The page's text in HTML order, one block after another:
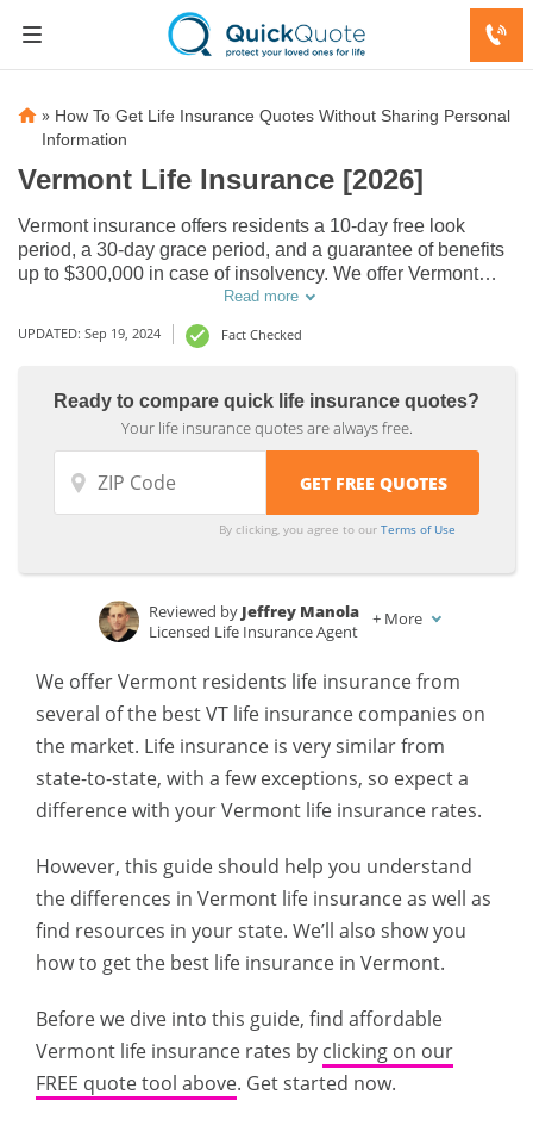
» How To Get Life Insurance Quotes Without Sharing Personal
Information
Vermont Life Insurance [2026]
Vermont insurance offers residents a 10-day free look
period, a 30-day grace period, and a guarantee of benefits
up to $300,000 in case of insolvency. We offer Vermont
companies. Find the cheapest insurance quotes in VT
online now.
Read more
UPDATED: Sep 19, 2024 Fact Checked
Ready to compare quick life insurance quotes?
Your life insurance quotes are always free.
By clicking, you agree to ourTerms of Use
Professor & Published Author
Reviewed by Jeffrey Manola
Licensed Life Insurance Agent
+ More
We offer Vermont residents life insurance from
several of the best VT life insurance companies on
the market. Life insurance is very similar from
state-to-state, with a few exceptions, so expect a
difference with your Vermont life insurance rates.
However, this guide should help you understand
the differences in Vermont life insurance as well as
find resources in your state. We’ll also show you
how to get the best life insurance in Vermont.
Before we dive into this guide, find affordable
Vermont life insurance rates by clicking on our
FREE quote tool above. Get started now.
Domestic
Insurance
Northeast
Domestic
Insurance
Northeast